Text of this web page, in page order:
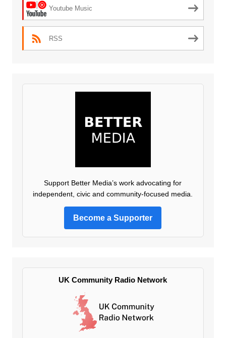
Youtube Music
RSS
Support Better Media’s work advocating for
independent, civic and community-focused media.
Become a Supporter
UK Community Radio Network